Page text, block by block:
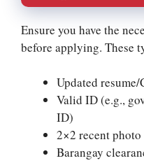
Ensure you have the
before applying. These
Updated resume/
Valid ID (e.g.,
ID)
2×2 recent photo
Barangay